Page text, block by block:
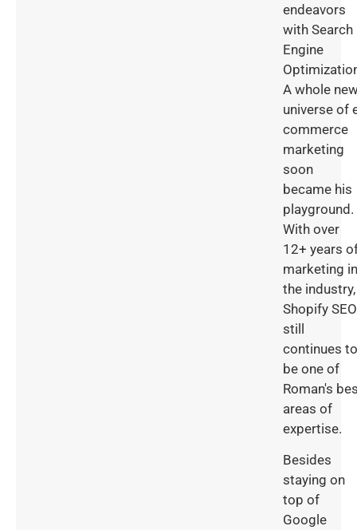
endeavors
with Search
Engine
A whole
universe of
commerce
marketing
soon
became his
playground.
With over
12+ years
marketing in
the industry,
Shopify SEO
still
continues to
be one of
Roman's
areas of
expertise.
Besides
staying on
top of
Google